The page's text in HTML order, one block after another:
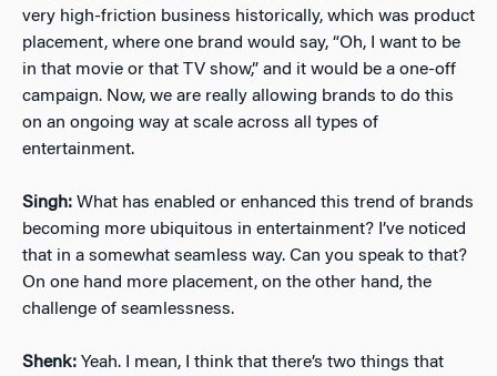
very high-friction business historically, which was product
placement, where one brand would say, “Oh, I want to be
in that movie or that TV show,” and it would be a one-off
campaign. Now, we are really allowing brands to do this
on an ongoing way at scale across all types of
entertainment.
Singh: What has enabled or enhanced this trend of brands
becoming more ubiquitous in entertainment? I’ve noticed
that in a somewhat seamless way. Can you speak to that?
On one hand more placement, on the other hand, the
challenge of seamlessness.
Shenk: Yeah. I mean, I think that there’s two things that